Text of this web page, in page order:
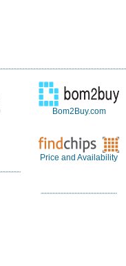
Bom2Buy.com
Price and Availability